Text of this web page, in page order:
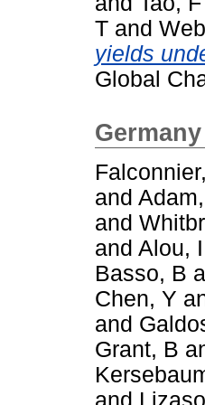
T and
yields
Global
Germany
and
and
and Alou,
Basso, B
Chen, Y
and
Grant, B
and